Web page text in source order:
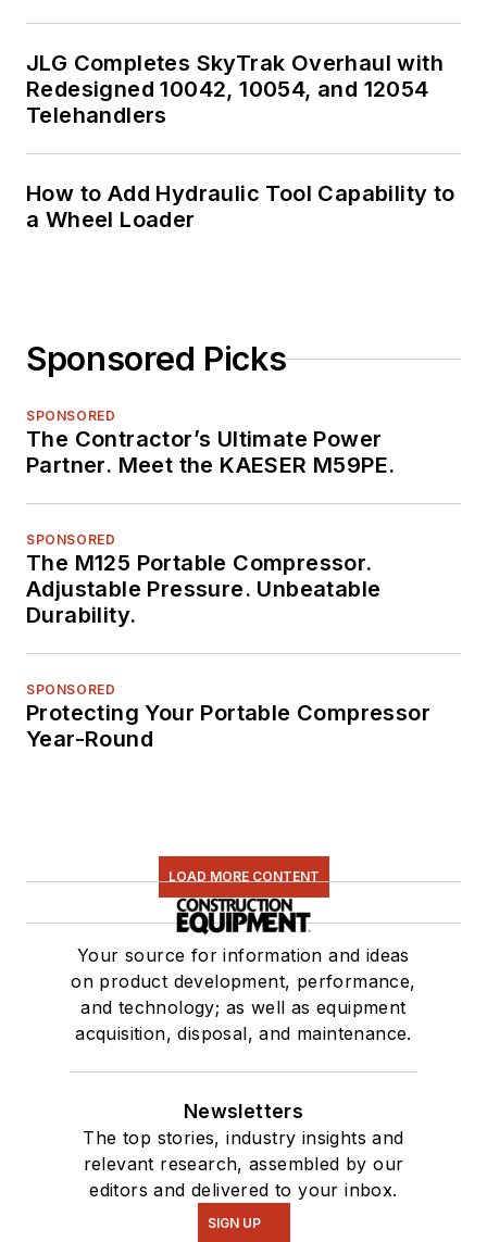
JLG Completes SkyTrak Overhaul with
Redesigned 10042, 10054, and 12054
Telehandlers
How to Add Hydraulic Tool Capability to
a Wheel Loader
Sponsored Picks
SPONSORED
The Contractor’s Ultimate Power
Partner. Meet the KAESER M59PE.
SPONSORED
The M125 Portable Compressor.
Adjustable Pressure. Unbeatable
Durability.
SPONSORED
Protecting Your Portable Compressor
Year-Round
LOAD MORE CONTENT
Your source for information and ideas
on product development, performance,
and technology; as well as equipment
acquisition, disposal, and maintenance.
Newsletters
The top stories, industry insights and
relevant research, assembled by our
editors and delivered to your inbox.
SIGN UP